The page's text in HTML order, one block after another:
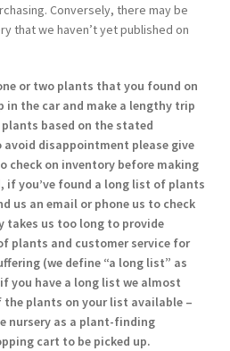
Conversely, there may be
that we haven’t yet published on
or two plants that you found on
in the car and make a lengthy trip
based on the stated
disappointment please give
check on inventory before making
if you’ve found a long list of plants
us an email or phone us to check
takes us too long to provide
plants and customer service for
(we define “a long list” as
you have a long list we almost
plants on your list available –
nursery as a plant-finding
cart to be picked up.